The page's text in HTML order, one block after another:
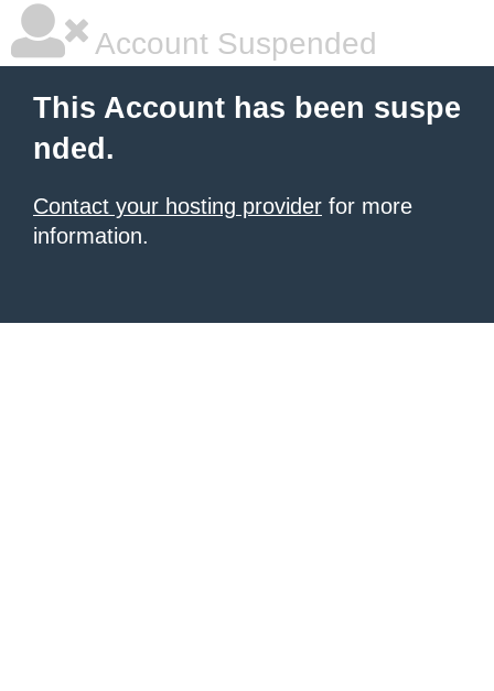
Account Suspended
This Account has been suspe
nded.
Contact your hosting provider for more
information.